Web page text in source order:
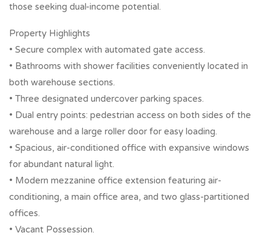
those seeking dual-income potential.
Property Highlights
• Secure complex with automated gate access.
• Bathrooms with shower facilities conveniently located in
both warehouse sections.
• Three designated undercover parking spaces.
• Dual entry points: pedestrian access on both sides of the
warehouse and a large roller door for easy loading.
• Spacious, air-conditioned office with expansive windows
for abundant natural light.
• Modern mezzanine office extension featuring air-
conditioning, a main office area, and two glass-partitioned
offices.
• Vacant Possession.